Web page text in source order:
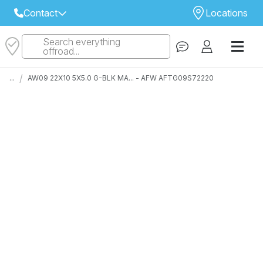
Contact
Select Your Local Store to Call
Locations
STORE
Search everything
offroad...
... / AW09 22X10 5X5.0 G-BLK MA... - AFW AFTG09S72220